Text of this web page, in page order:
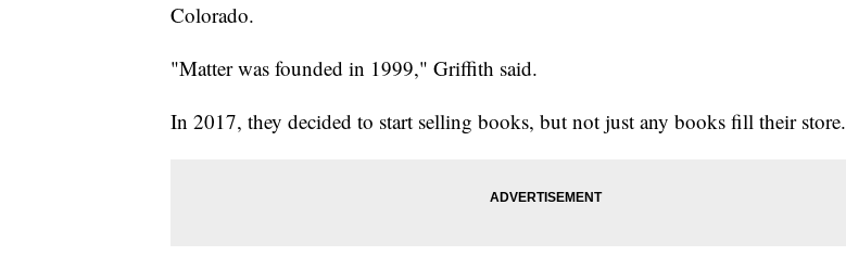
Colorado.
"Matter was founded in 1999," Griffith said.
In 2017, they decided to start selling books, but not just any books fill their store.